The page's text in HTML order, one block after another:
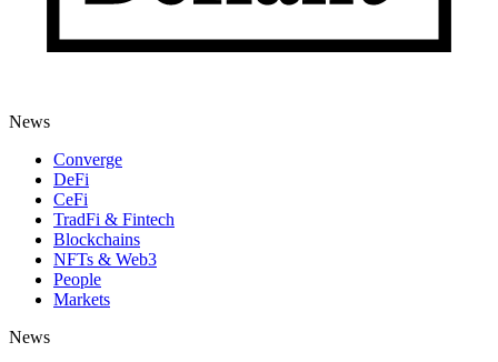
News
Converge
DeFi
CeFi
TradFi & Fintech
Blockchains
NFTs & Web3
People
Markets
News